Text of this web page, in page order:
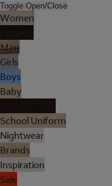
Toggle Open/Close
Women
Men
Girls
Boys
Baby
School Uniform
Nightwear
Brands
Inspiration
Sale